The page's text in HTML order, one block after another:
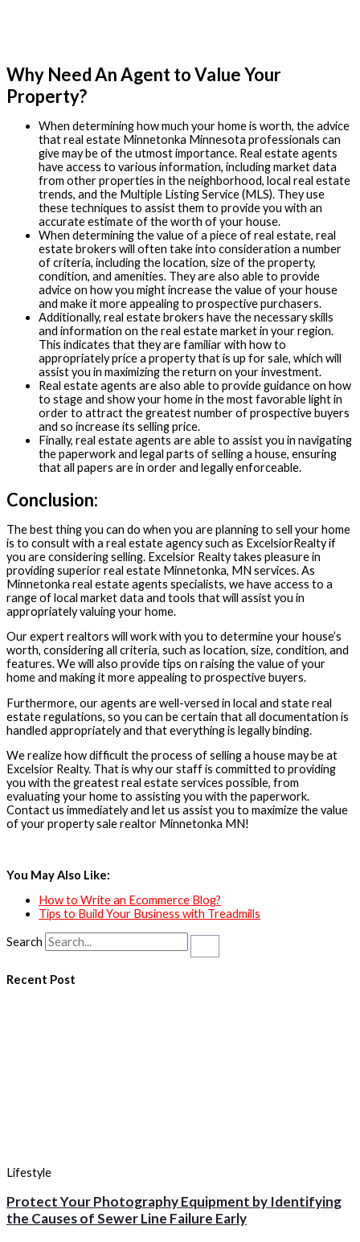
Why Need An Agent to Value Your
Property?
When determining how much your home is worth, the advice
that real estate Minnetonka Minnesota professionals can
give may be of the utmost importance. Real estate agents
have access to various information, including market data
from other properties in the neighborhood, local real estate
trends, and the Multiple Listing Service (MLS). They use
these techniques to assist them to provide you with an
accurate estimate of the worth of your house.
When determining the value of a piece of real estate, real
estate brokers will often take into consideration a number
of criteria, including the location, size of the property,
condition, and amenities. They are also able to provide
advice on how you might increase the value of your house
and make it more appealing to prospective purchasers.
Additionally, real estate brokers have the necessary skills
and information on the real estate market in your region.
This indicates that they are familiar with how to
appropriately price a property that is up for sale, which will
assist you in maximizing the return on your investment.
Real estate agents are also able to provide guidance on how
to stage and show your home in the most favorable light in
order to attract the greatest number of prospective buyers
and so increase its selling price.
Finally, real estate agents are able to assist you in navigating
the paperwork and legal parts of selling a house, ensuring
that all papers are in order and legally enforceable.
Conclusion:
The best thing you can do when you are planning to sell your home
is to consult with a real estate agency such as ExcelsiorRealty if
you are considering selling. Excelsior Realty takes pleasure in
providing superior real estate Minnetonka, MN services. As
Minnetonka real estate agents specialists, we have access to a
range of local market data and tools that will assist you in
appropriately valuing your home.
Our expert realtors will work with you to determine your house’s
worth, considering all criteria, such as location, size, condition, and
features. We will also provide tips on raising the value of your
home and making it more appealing to prospective buyers.
Furthermore, our agents are well-versed in local and state real
estate regulations, so you can be certain that all documentation is
handled appropriately and that everything is legally binding.
We realize how difficult the process of selling a house may be at
Excelsior Realty. That is why our staff is committed to providing
you with the greatest real estate services possible, from
evaluating your home to assisting you with the paperwork.
Contact us immediately and let us assist you to maximize the value
of your property sale realtor Minnetonka MN!
You May Also Like:
How to Write an Ecommerce Blog?
Tips to Build Your Business with Treadmills
Search
Recent Post
Lifestyle
Protect Your Photography Equipment by Identifying
the Causes of Sewer Line Failure Early